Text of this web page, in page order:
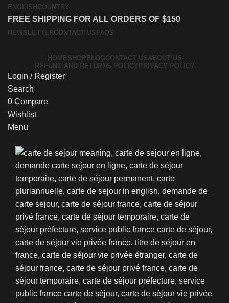
ENGLISH COUNTRY
FREE SHIPPING FOR ALL ORDERS OF $150
NEWSLETTER CONTACT US FAQS
HOMESHOP BLOGCONTACT USABOUT US
REFUND AND RETURNS POLICY PRIVACY POLICY
Login / Register
Search
0 Compare
Wishlist
Menu